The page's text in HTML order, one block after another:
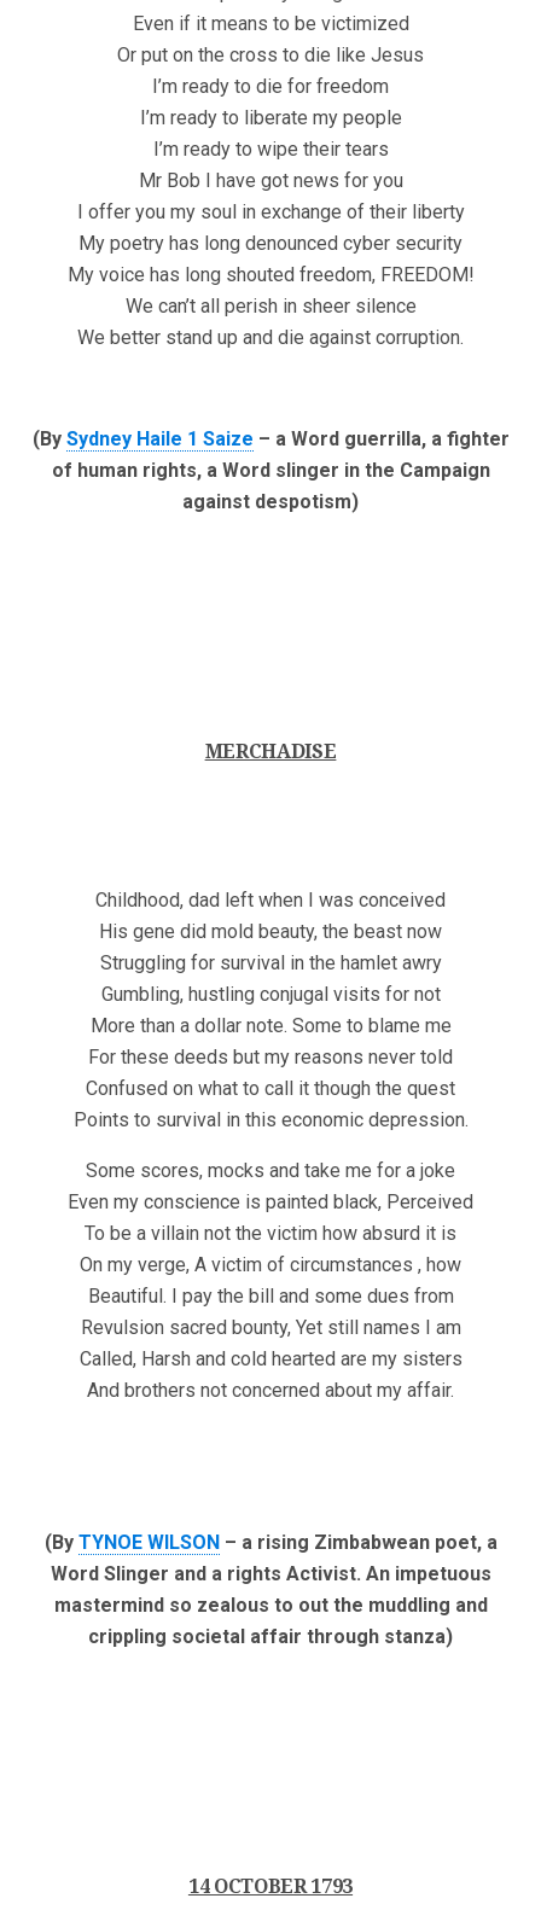
Even if it means to be victimized
Or put on the cross to die like Jesus
I’m ready to die for freedom
I’m ready to liberate my people
I’m ready to wipe their tears
Mr Bob I have got news for you
I offer you my soul in exchange of their liberty
My poetry has long denounced cyber security
My voice has long shouted freedom, FREEDOM!
We can’t all perish in sheer silence
We better stand up and die against corruption.
(By Sydney Haile 1 Saize – a Word guerrilla, a fighter
of human rights, a Word slinger in the Campaign
against despotism)
MERCHADISE
Childhood, dad left when I was conceived
His gene did mold beauty, the beast now
Struggling for survival in the hamlet awry
Gumbling, hustling conjugal visits for not
More than a dollar note. Some to blame me
For these deeds but my reasons never told
Confused on what to call it though the quest
Points to survival in this economic depression.
Some scores, mocks and take me for a joke
Even my conscience is painted black, Perceived
To be a villain not the victim how absurd it is
On my verge, A victim of circumstances , how
Beautiful. I pay the bill and some dues from
Revulsion sacred bounty, Yet still names I am
Called, Harsh and cold hearted are my sisters
And brothers not concerned about my affair.
(By TYNOE WILSON – a rising Zimbabwean poet, a
Word Slinger and a rights Activist. An impetuous
mastermind so zealous to out the muddling and
crippling societal affair through stanza)
14 OCTOBER 1793